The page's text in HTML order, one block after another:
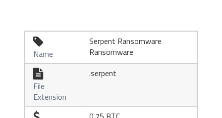

Name
Serpent Ransomware
Ransomware

File
Extension
.serpent